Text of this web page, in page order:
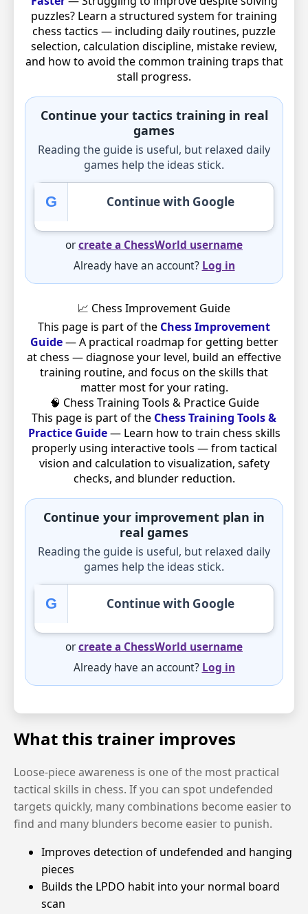
puzzles? Learn a structured system for training
chess tactics — including daily routines, puzzle
selection, calculation discipline, mistake review,
and how to avoid the common training traps that
stall progress.
Continue your tactics training in real
games
Reading the guide is useful, but relaxed daily
games help the ideas stick.
G Continue with Google
orcreate a ChessWorld username
Already have an account? Log in
📈 Chess Improvement Guide
This page is part of the Chess Improvement
Guide— A practical roadmap for getting better
at chess — diagnose your level, build an effective
training routine, and focus on the skills that
matter most for your rating.
🧠 Chess Training Tools & Practice Guide
This page is part of the Chess Training Tools &
Practice Guide— Learn how to train chess skills
properly using interactive tools — from tactical
vision and calculation to visualization, safety
checks, and blunder reduction.
Continue your improvement plan in
real games
Reading the guide is useful, but relaxed daily
games help the ideas stick.
G Continue with Google
orcreate a ChessWorld username
Already have an account? Log in
What this trainer improves
Loose-piece awareness is one of the most practical
tactical skills in chess. If you can spot undefended
targets quickly, many combinations become easier to
find and many blunders become easier to punish.
Improves detection of undefended and hanging
pieces
Builds the LPDO habit into your normal board
scan